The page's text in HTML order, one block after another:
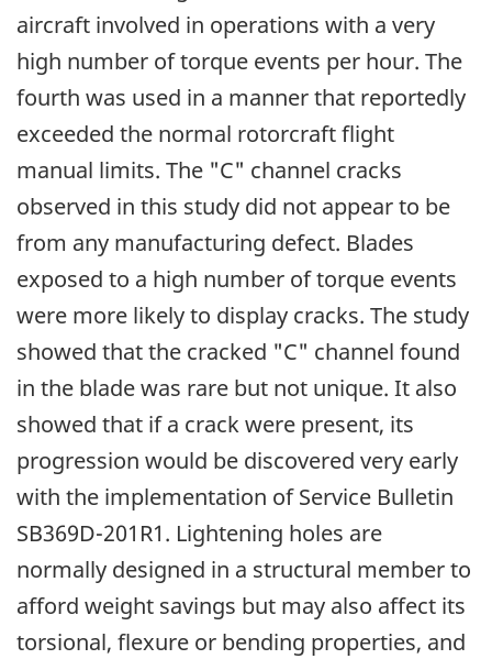
aircraft involved in operations with a very
high number of torque events per hour. The
fourth was used in a manner that reportedly
exceeded the normal rotorcraft flight
manual limits. The "C" channel cracks
observed in this study did not appear to be
from any manufacturing defect. Blades
exposed to a high number of torque events
were more likely to display cracks. The study
showed that the cracked "C" channel found
in the blade was rare but not unique. It also
showed that if a crack were present, its
progression would be discovered very early
with the implementation of Service Bulletin
SB369D-201R1. Lightening holes are
normally designed in a structural member to
afford weight savings but may also affect its
torsional, flexure or bending properties, and